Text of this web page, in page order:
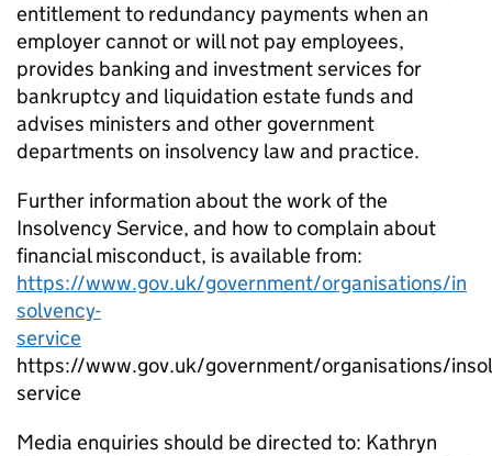
entitlement to redundancy payments when an
employer cannot or will not pay employees,
provides banking and investment services for
bankruptcy and liquidation estate funds and
advises ministers and other government
departments on insolvency law and practice.
Further information about the work of the
Insolvency Service, and how to complain about
financial misconduct, is available from:
https://www.gov.uk/government/organisations/in
solvency-
service
https://www.gov.uk/government/organisations/
service
Media enquiries should be directed to: Kathryn